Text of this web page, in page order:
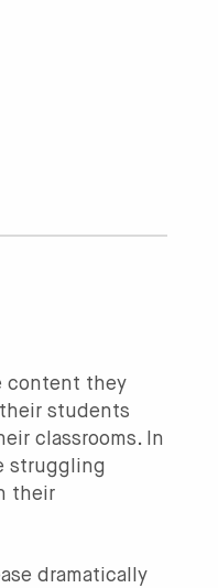
content they
students
classrooms. In
struggling
their
dramatically